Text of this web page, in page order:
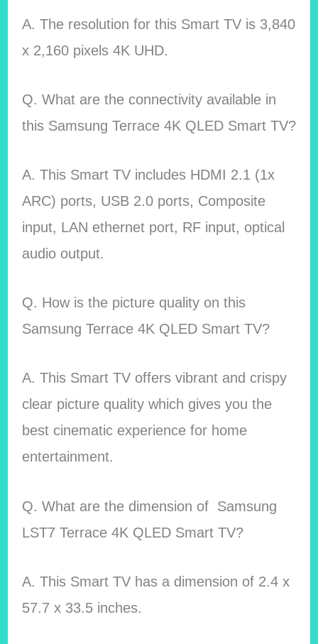
A. The resolution for this Smart TV is 3,840
x 2,160 pixels 4K UHD.
Q. What are the connectivity available in
this Samsung Terrace 4K QLED Smart TV?
A. This Smart TV includes HDMI 2.1 (1x
ARC) ports, USB 2.0 ports, Composite
input, LAN ethernet port, RF input, optical
audio output.
Q. How is the picture quality on this
Samsung Terrace 4K QLED Smart TV?
A. This Smart TV offers vibrant and crispy
clear picture quality which gives you the
best cinematic experience for home
entertainment.
Q. What are the dimension of Samsung
LST7 Terrace 4K QLED Smart TV?
A. This Smart TV has a dimension of 2.4 x
57.7 x 33.5 inches.